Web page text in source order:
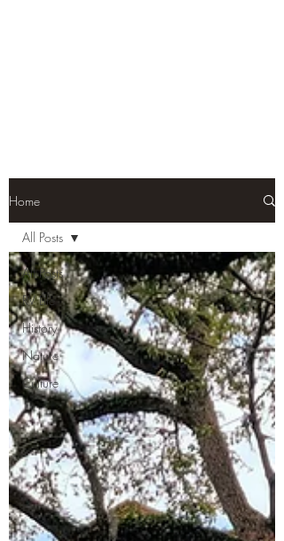
Home
All Posts
RV Life
History
Nature
Culture
All Posts